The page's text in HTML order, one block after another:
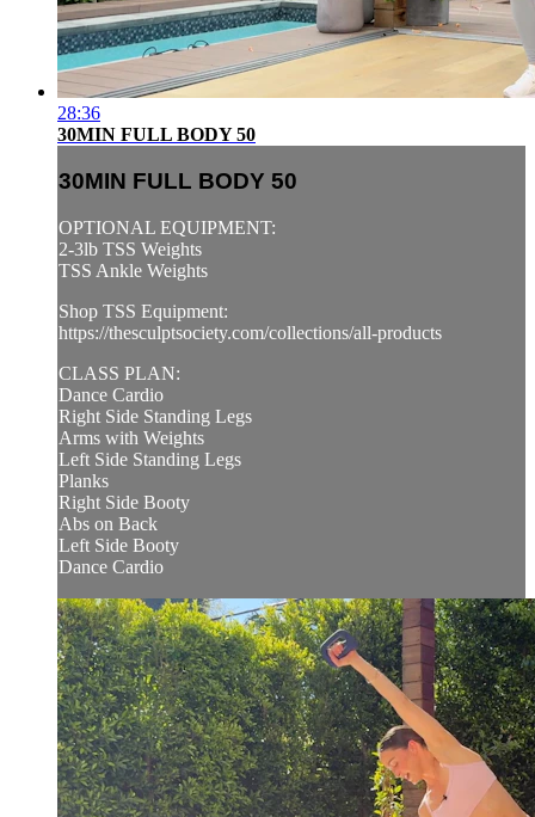
28:36
30MIN FULL BODY 50
30MIN FULL BODY 50
OPTIONAL EQUIPMENT:
2-3lb TSS Weights
TSS Ankle Weights
Shop TSS Equipment:
https://thesculptsociety.com/collections/all-products
CLASS PLAN:
Dance Cardio
Right Side Standing Legs
Arms with Weights
Left Side Standing Legs
Planks
Right Side Booty
Abs on Back
Left Side Booty
Dance Cardio